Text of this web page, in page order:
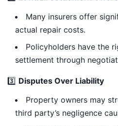
Many insurers offer
actual repair costs.
Policyholders have the
settlement through
3️⃣ Disputes Over Liability
Property owners may
third party’s negligence